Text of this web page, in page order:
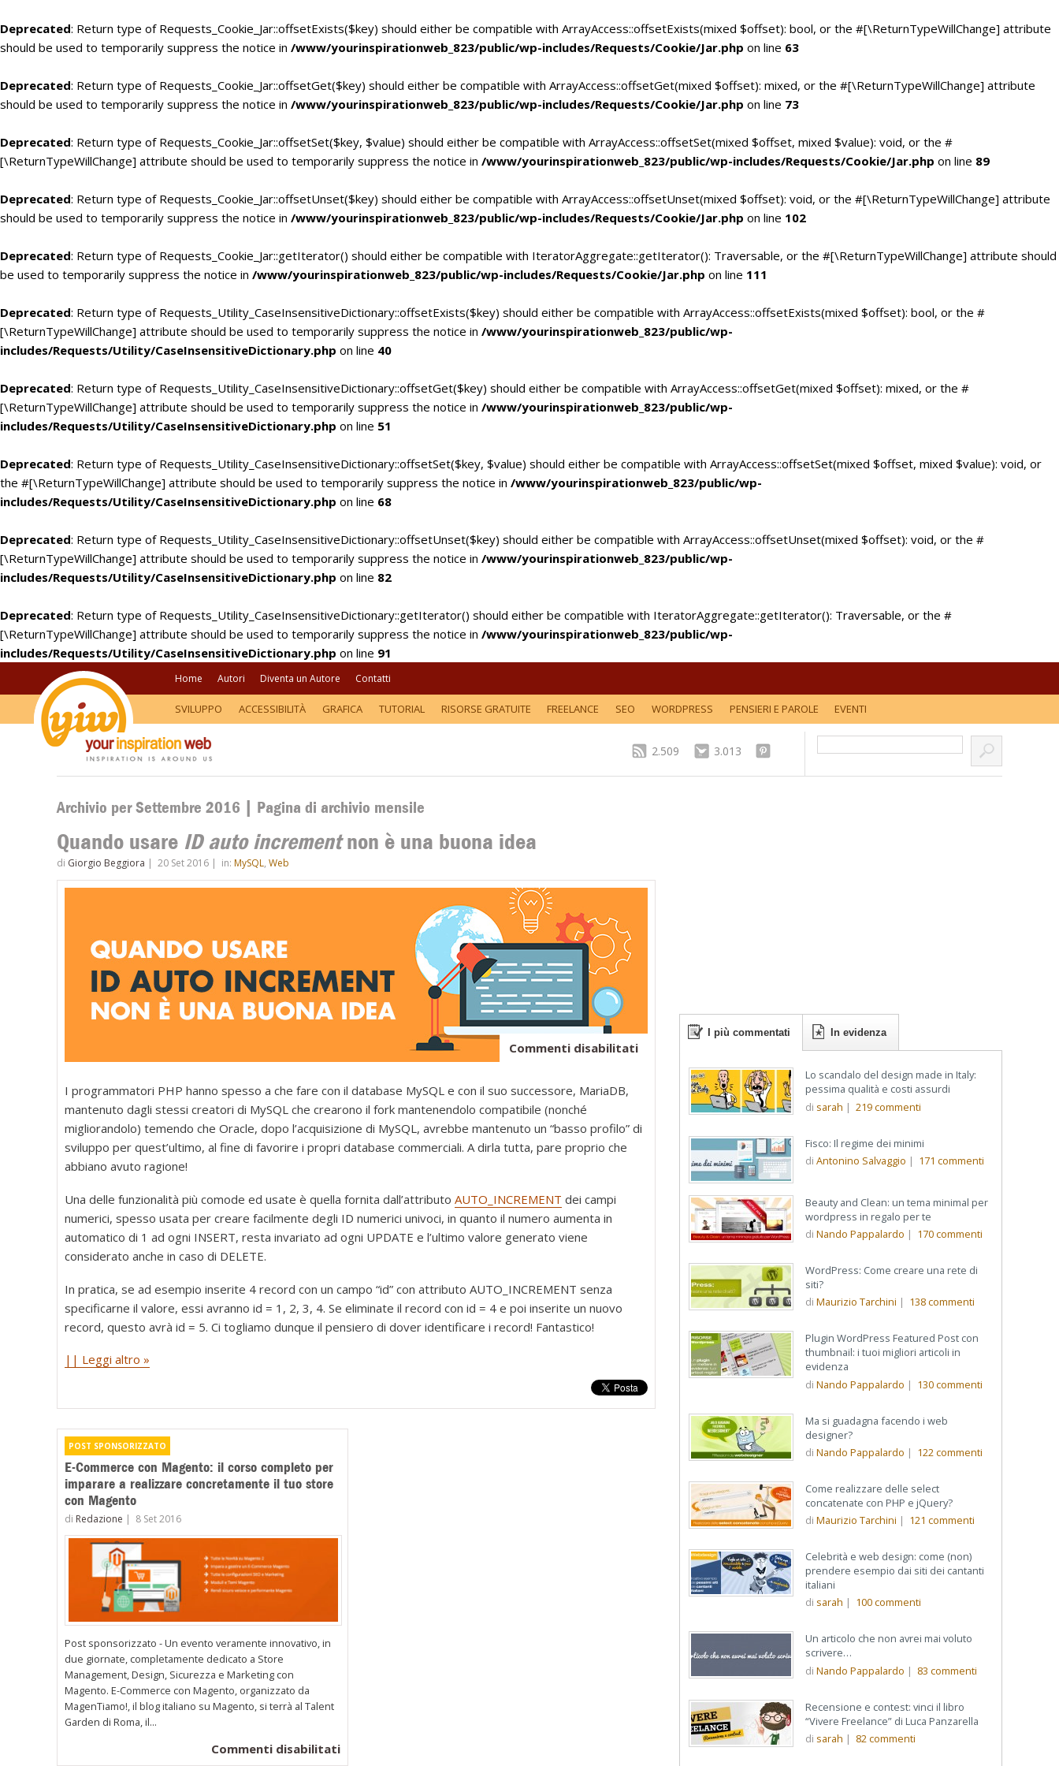
Deprecated: Return type of Requests_Cookie_Jar::offsetExists($key) should either be compatible with ArrayAccess::offsetExists(mixed $offset): bool, or the #[\ReturnTypeWillChange] attribute
should be used to temporarily suppress the notice in /www/yourinspirationweb_823/public/wp-includes/Requests/Cookie/Jar.php on line 63
Deprecated: Return type of Requests_Cookie_Jar::offsetGet($key) should either be compatible with ArrayAccess::offsetGet(mixed $offset): mixed, or the #[\ReturnTypeWillChange] attribute
should be used to temporarily suppress the notice in /www/yourinspirationweb_823/public/wp-includes/Requests/Cookie/Jar.php on line 73
Deprecated: Return type of Requests_Cookie_Jar::offsetSet($key, $value) should either be compatible with ArrayAccess::offsetSet(mixed $offset, mixed $value): void, or the #
[\ReturnTypeWillChange] attribute should be used to temporarily suppress the notice in /www/yourinspirationweb_823/public/wp-includes/Requests/Cookie/Jar.php on line 89
Deprecated: Return type of Requests_Cookie_Jar::offsetUnset($key) should either be compatible with ArrayAccess::offsetUnset(mixed $offset): void, or the #[\ReturnTypeWillChange] attribute
should be used to temporarily suppress the notice in /www/yourinspirationweb_823/public/wp-includes/Requests/Cookie/Jar.php on line 102
Deprecated: Return type of Requests_Cookie_Jar::getIterator() should either be compatible with IteratorAggregate::getIterator(): Traversable, or the #[\ReturnTypeWillChange] attribute should
be used to temporarily suppress the notice in /www/yourinspirationweb_823/public/wp-includes/Requests/Cookie/Jar.php on line 111
Deprecated: Return type of Requests_Utility_CaseInsensitiveDictionary::offsetExists($key) should either be compatible with ArrayAccess::offsetExists(mixed $offset): bool, or the #
[\ReturnTypeWillChange] attribute should be used to temporarily suppress the notice in /www/yourinspirationweb_823/public/wp-
includes/Requests/Utility/CaseInsensitiveDictionary.php on line 40
Deprecated: Return type of Requests_Utility_CaseInsensitiveDictionary::offsetGet($key) should either be compatible with ArrayAccess::offsetGet(mixed $offset): mixed, or the #
[\ReturnTypeWillChange] attribute should be used to temporarily suppress the notice in /www/yourinspirationweb_823/public/wp-
includes/Requests/Utility/CaseInsensitiveDictionary.php on line 51
Deprecated: Return type of Requests_Utility_CaseInsensitiveDictionary::offsetSet($key, $value) should either be compatible with ArrayAccess::offsetSet(mixed $offset, mixed $value): void, or
the #[\ReturnTypeWillChange] attribute should be used to temporarily suppress the notice in /www/yourinspirationweb_823/public/wp-
includes/Requests/Utility/CaseInsensitiveDictionary.php on line 68
Deprecated: Return type of Requests_Utility_CaseInsensitiveDictionary::offsetUnset($key) should either be compatible with ArrayAccess::offsetUnset(mixed $offset): void, or the #
[\ReturnTypeWillChange] attribute should be used to temporarily suppress the notice in /www/yourinspirationweb_823/public/wp-
includes/Requests/Utility/CaseInsensitiveDictionary.php on line 82
Deprecated: Return type of Requests_Utility_CaseInsensitiveDictionary::getIterator() should either be compatible with IteratorAggregate::getIterator(): Traversable, or the #
[\ReturnTypeWillChange] attribute should be used to temporarily suppress the notice in /www/yourinspirationweb_823/public/wp-
includes/Requests/Utility/CaseInsensitiveDictionary.php on line 91
Home Autori Diventa un Autore Contatti
SVILUPPO ACCESSIBILITÀ GRAFICA TUTORIAL RISORSE GRATUITE FREELANCE SEO WORDPRESS PENSIERI E PAROLE EVENTI
Cerca nel sito...
2.509 3.013
Archivio per Settembre 2016 | Pagina di archivio mensile
Quando usare ID auto incrementnon è una buona idea
di Giorgio Beggiora | 20 Set 2016 | in: MySQL, Web
Commenti disabilitatisu
auto
increment
I programmatori PHP hanno spesso a che fare con il database MySQL e con il suo successore, MariaDB,
mantenuto dagli stessi creatori di MySQL che crearono il fork mantenendolo compatibile (nonché
migliorandolo) temendo che Oracle, dopo l’acquisizione di MySQL, avrebbe mantenuto un “basso profilo” di
sviluppo per quest’ultimo, al fine di favorire i propri database commerciali. A dirla tutta, pare proprio che
abbiano avuto ragione!
Una delle funzionalità più comode ed usate è quella fornita dall’attributoAUTO_INCREMENT dei campi
numerici, spesso usata per creare facilmente degli ID numerici univoci, in quanto il numero aumenta in
automatico di 1 ad ogni INSERT, resta invariato ad ogni UPDATE e l’ultimo valore generato viene
considerato anche in caso di DELETE.
In pratica, se ad esempio inserite 4 record con un campo “id” con attributo AUTO_INCREMENT senza
specificarne il valore, essi avranno id = 1, 2, 3, 4. Se eliminate il record con id = 4 e poi inserite un nuovo
record, questo avrà id = 5. Ci togliamo dunque il pensiero di dover identificare i record! Fantastico!
|| Leggi altro »
E-Commerce con Magento: il corso completo per
imparare a realizzare concretamente il tuo store
con Magento
di Redazione | 8 Set 2016
Post sponsorizzato - Un evento veramente innovativo, in
due giornate, completamente dedicato a Store
Management, Design, Sicurezza e Marketing con
Magento. E-Commerce con Magento, organizzato da
MagenTiamo!, il blog italiano su Magento, si terrà al Talent
Garden di Roma, il...
Commenti disabilitatisu
I più commentati In evidenza
Lo scandalo del design made in Italy:
pessima qualità e costi assurdi
di sarah | 219commenti
Fisco: Il regime dei minimi
di Antonino Salvaggio | 171 commenti
Beauty and Clean: un tema minimal per
wordpress in regalo per te
di Nando Pappalardo | 170commenti
WordPress: Come creare una rete di
siti?
di Maurizio Tarchini | 138commenti
Plugin WordPress Featured Post con
thumbnail: i tuoi migliori articoli in
evidenza
di Nando Pappalardo | 130commenti
Ma si guadagna facendo i web
designer?
di Nando Pappalardo | 122commenti
Come realizzare delle select
concatenate con PHP e jQuery?
di Maurizio Tarchini | 121 commenti
Celebrità e web design: come (non)
prendere esempio dai siti dei cantanti
italiani
di sarah | 100commenti
Un articolo che non avrei mai voluto
scrivere…
di Nando Pappalardo | 83 commenti
Recensione e contest: vinci il libro
“Vivere Freelance” di Luca Panzarella
di sarah | 82commenti